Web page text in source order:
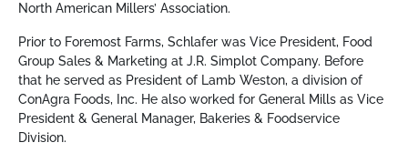
North American Millers’ Association.
Prior to Foremost Farms, Schlafer was Vice President, Food
Group Sales & Marketing at J.R. Simplot Company. Before
that he served as President of Lamb Weston, a division of
ConAgra Foods, Inc. He also worked for General Mills as Vice
President & General Manager, Bakeries & Foodservice
Division.